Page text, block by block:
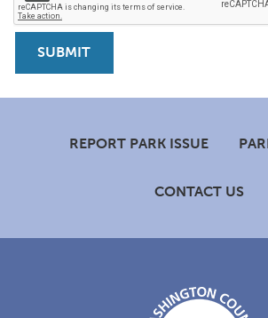
REPORT PARK ISSUE
CONTACT US